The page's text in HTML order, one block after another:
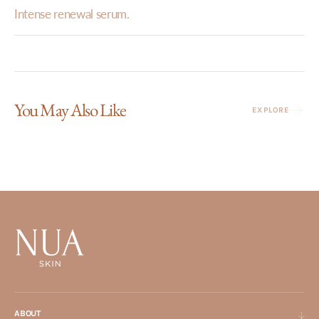
Intense renewal serum.
You May Also Like EXPLORE
ABOUT